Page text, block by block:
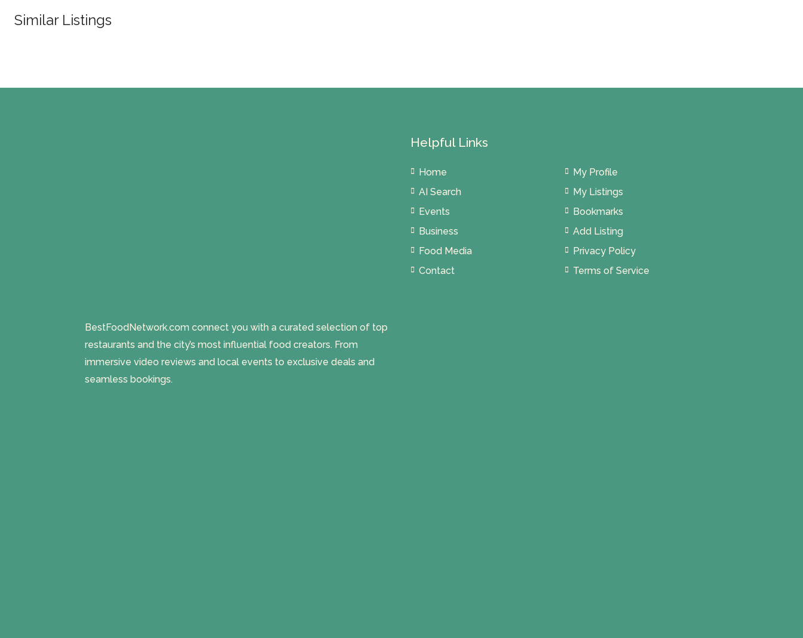
Similar Listings
BestFoodNetwork.com connect you with a curated selection of top
restaurants and the city’s most influential food creators. From
immersive video reviews and local events to exclusive deals and
seamless bookings.
Helpful Links
Home
AI Search
Events
Business
Food Media
Contact
My Profile
My Listings
Bookmarks
Add Listing
Privacy Policy
Terms of Service